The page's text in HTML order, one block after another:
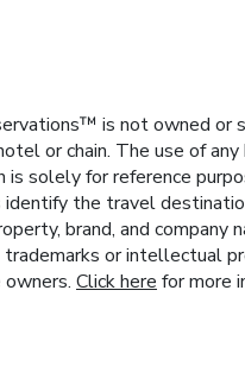
is not owned or
or chain. The use of
is solely for reference
the travel
brand, and company
or intellectual
Click here for more